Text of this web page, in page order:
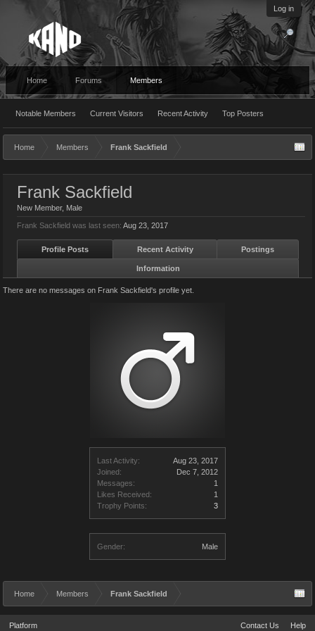
Log in
Home Forums Members
Notable Members Current Visitors Recent Activity Top Posters
Home Members Frank Sackfield
Last Activity:
Aug 23, 2017
Joined:
Dec 7, 2012
Messages:
1
Likes Received:
1
Trophy Points:
3
Gender: Male
Frank Sackfield
New Member, Male
Frank Sackfield was last seen: Aug 23, 2017
Profile Posts Recent Activity Postings
Information
There are no messages on Frank Sackfield's profile yet.
Home Members Frank Sackfield
Platform Contact Us Help